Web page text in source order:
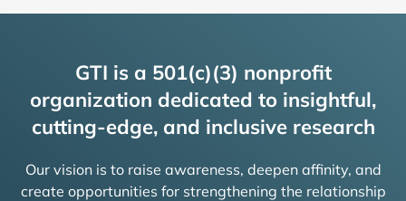
GTI is a 501(c)(3) nonprofit
organization dedicated to insightful,
cutting-edge, and inclusive research
Our vision is to raise awareness, deepen affinity, and
create opportunities for strengthening the relationship